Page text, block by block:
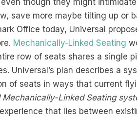
though they might
save more maybe tilting up or
Office today, Universal
Mechanically-Linked Seating
row of seats shares a single
Universal’s plan describes a
of seats in ways that current
Linked Seating
that lies between